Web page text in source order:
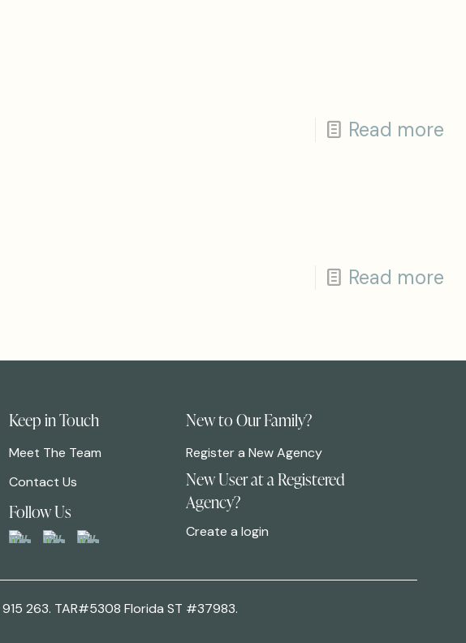
Read more
Read more
Keep in Touch
Meet The Team
Contact Us
Follow Us
New to Our Family?
Register a New Agency
New User at a Registered
Agency?
Create a login
915 263. TAR#5308 Florida ST #37983.